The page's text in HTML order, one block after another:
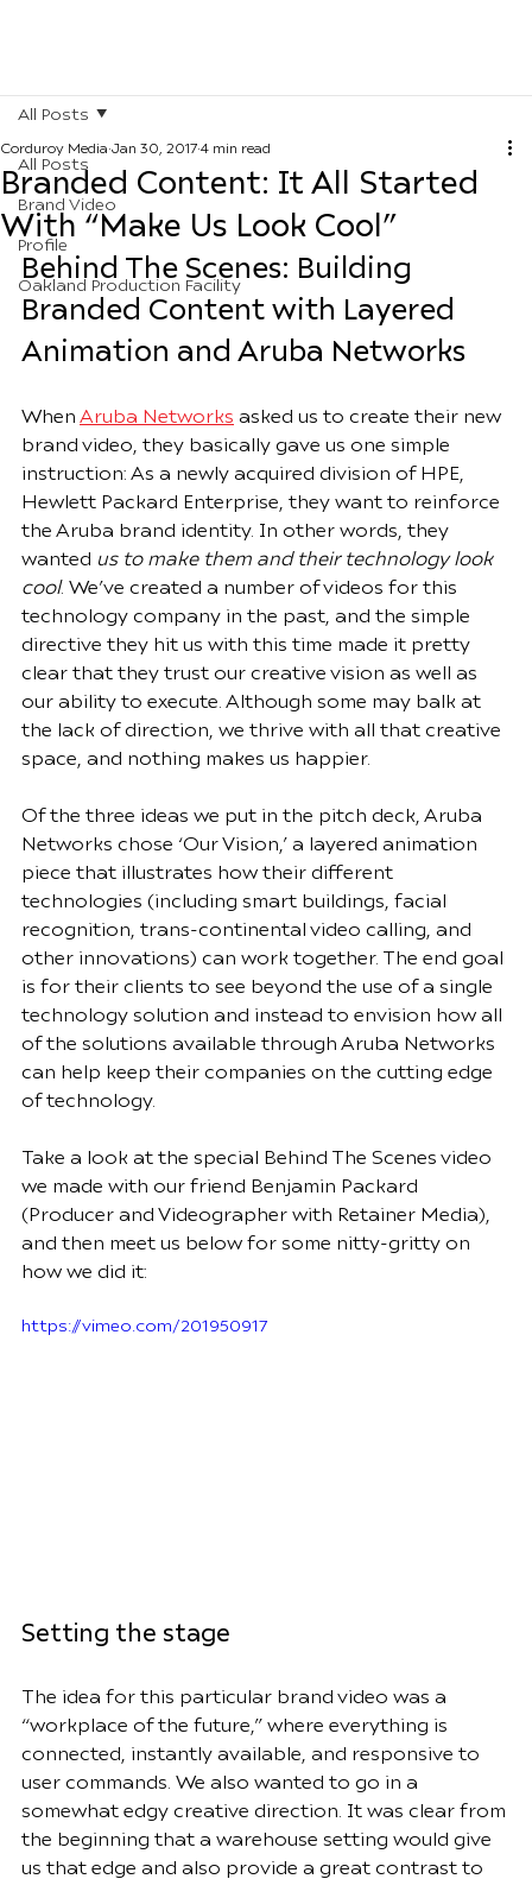
All Posts
Brand Video
Profile
Oakland Production Facility
All Posts
Branded Content: It All Started
With “Make Us Look Cool”
Corduroy Media Jan 30, 2017 4 min read
Behind The Scenes: Building
Branded Content with Layered
Animation and Aruba Networks
When Aruba Networks asked us to create their new
brand video, they basically gave us one simple
instruction: As a newly acquired division of HPE,
Hewlett Packard Enterprise, they want to reinforce
the Aruba brand identity. In other words, they
wanted us to make them and their technology look
cool. We’ve created a number of videos for this
technology company in the past, and the simple
directive they hit us with this time made it pretty
clear that they trust our creative vision as well as
our ability to execute. Although some may balk at
the lack of direction, we thrive with all that creative
space , and nothing makes us happier.
Of the three ideas we put in the pitch deck, Aruba
Networks chose ‘Our Vision,’ a layered animation
piece that illustrates how their different
technologies (including smart buildings, facial
recognition, trans-continental video calling, and
other innovations) can work together. The end goal
is for their clients to see beyond the use of a single
technology solution and instead to envision how all
of the solutions available through Aruba Networks
can help keep their companies on the cutting edge
of technology.
Take a look at the special Behind The Scenes video
we made with our friend Benjamin Packard
(Producer and Videographer with Retainer Media),
and then meet us below for some nitty-gritty on
how we did it:
https://vimeo.com/201950917
Setting the stage
The idea for this particular brand video was a
“workplace of the future,” where everything is
connected, instantly available, and responsive to
user commands. We also wanted to go in a
somewhat edgy creative direction. It was clear from
the beginning that a warehouse setting would give
us that edge and also provide a great contrast to